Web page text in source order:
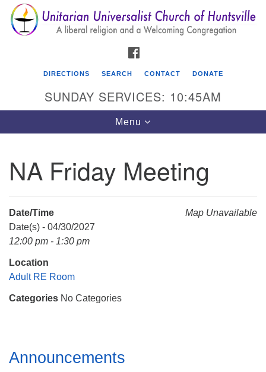
Search
for:
Search
Google
Map
Unitarian Universalist Church of Huntsville
Mail To:
Huntsville, AL 35814
DIRECTIONS SEARCH CONTACT DONATE
SUNDAY SERVICES: 10:45AM
Toggle
navigation
Menu
NA Friday Meeting
Map Unavailable
Date/Time
Date(s) - 04/30/2027
12:00 pm - 1:30 pm
Location
Adult RE Room
Categories No Categories
Section
Navigation
Announcements